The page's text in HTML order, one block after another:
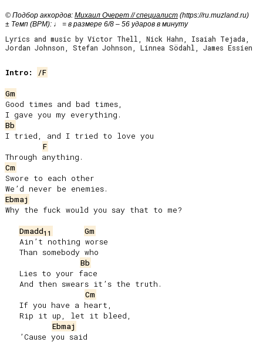
© Подбор аккордов: Михаил Очерет // специалист (https://ru.muzland.ru)
± Темп (BPM): ♩ = в размере 6/8 – 56 ударов в минуту
Lyrics and music by Victor Thell, Nick Hahn, Isaiah Tejada,
Jordan Johnson, Stefan Johnson, Linnea Södahl, James Essien
Intro:
/F
Gm
Good times and bad times,
Bb
I tried, and I tried to love you
F
Cm
Swore to each other
Ebmaj
Why the fuck would you say that to me?
Dmadd11
Gm
Bb
Cm
Ebmaj